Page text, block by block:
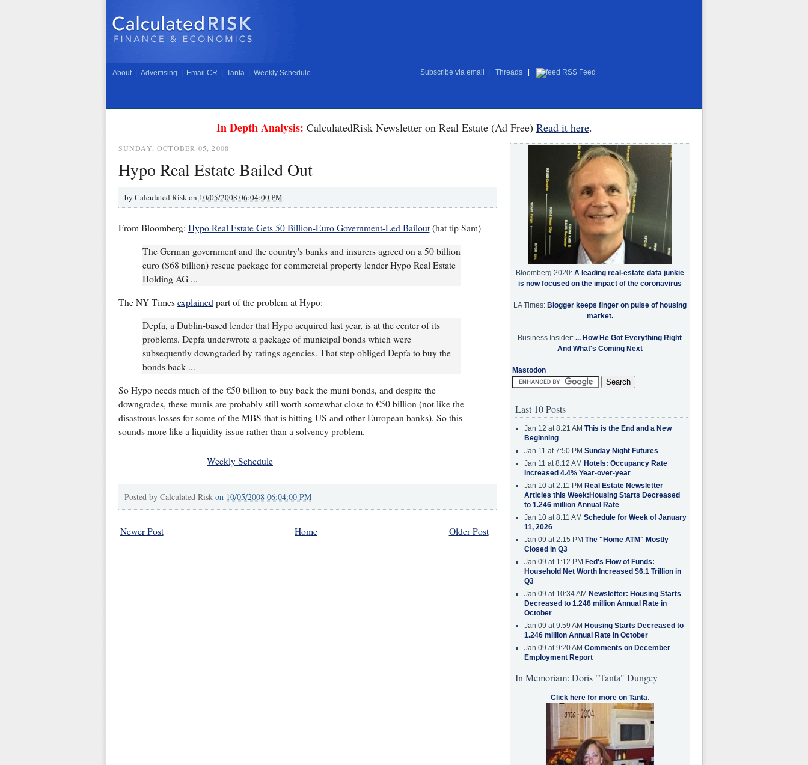
About Advertising Email CR Tanta Weekly Schedule Subscribe via email Threads RSS Feed
In Depth Analysis: CalculatedRisk Newsletter on Real Estate (Ad Free) Read it here.
SUNDAY, OCTOBER 05, 2008
Hypo Real Estate Bailed Out
by Calculated Risk on 10/05/2008 06:04:00 PM
From Bloomberg: Hypo Real Estate Gets 50 Billion-Euro Government-Led Bailout(hat tip Sam)
The German government and the country's banks and insurers agreed on a 50 billion
euro ($68 billion) rescue package for commercial property lender Hypo Real Estate
Holding AG ...
The NY Times explained part of the problem at Hypo:
Depfa, a Dublin-based lender that Hypo acquired last year, is at the center of its
problems. Depfa underwrote a package of municipal bonds which were
subsequently downgraded by ratings agencies. That step obliged Depfa to buy the
bonds back ...
So Hypo needs much of the €50 billion to buy back the muni bonds, and despite the
downgrades, these munis are probably still worth somewhat close to €50 billion (not like the
disastrous losses for some of the MBS that is hitting US and other European banks). So this
sounds more like a liquidity issue rather than a solvency problem.
Weekly Schedule
Posted by Calculated Risk on 10/05/2008 06:04:00 PM
Newer Post Older Post
Home
Bloomberg 2020: A leading real-estate data junkie
is now focused on the impact of the coronavirus
LA Times: Blogger keeps finger on pulse of housing
market.
Business Insider: ... How He Got Everything Right
And What's Coming Next
Mastodon
Last 10 Posts
Jan 12 at 8:21 AM This is the End and a New
Beginning
Jan 11 at 7:50 PM Sunday Night Futures
Jan 11 at 8:12 AM Hotels: Occupancy Rate
Increased 4.4% Year-over-year
Jan 10 at 2:11 PM Real Estate Newsletter
Articles this Week:Housing Starts Decreased
to 1.246 million Annual Rate
Jan 10 at 8:11 AM Schedule for Week of January
11, 2026
Jan 09 at 2:15 PM The "Home ATM" Mostly
Closed in Q3
Jan 09 at 1:12 PM Fed's Flow of Funds:
Household Net Worth Increased $6.1 Trillion in
Q3
Jan 09 at 10:34 AM Newsletter: Housing Starts
Decreased to 1.246 million Annual Rate in
October
Jan 09 at 9:59 AM Housing Starts Decreased to
1.246 million Annual Rate in October
Jan 09 at 9:20 AM Comments on December
Employment Report
In Memoriam: Doris "Tanta" Dungey
Click here for more on Tanta.